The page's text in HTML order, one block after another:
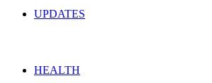
UPDATES
HEALTH